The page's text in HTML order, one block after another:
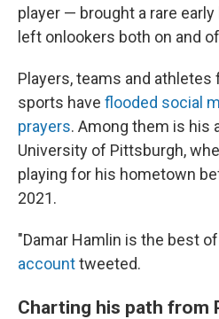
player — brought a rare
left onlookers both on and
Players, teams and
sports have flooded social
prayers. Among them is his
University of Pittsburgh,
playing for his hometown
2021.
"Damar Hamlin is the best
accounttweeted.
Charting his path from